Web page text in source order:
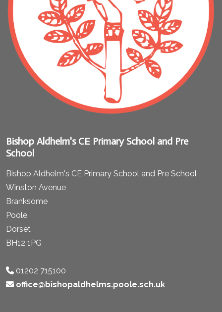
Bishop Aldhelm's CE Primary School and Pre
School
Bishop Aldhelm's CE Primary School and Pre School
Winston Avenue
Branksome
Poole
Dorset
BH12 1PG
01202 715100
office@bishopaldhelms.poole.sch.uk